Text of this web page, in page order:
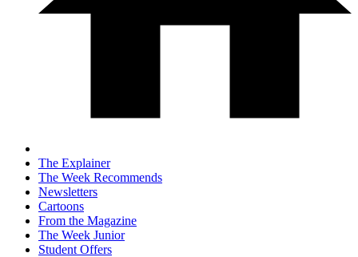
The Explainer
The Week Recommends
Newsletters
Cartoons
From the Magazine
The Week Junior
Student Offers